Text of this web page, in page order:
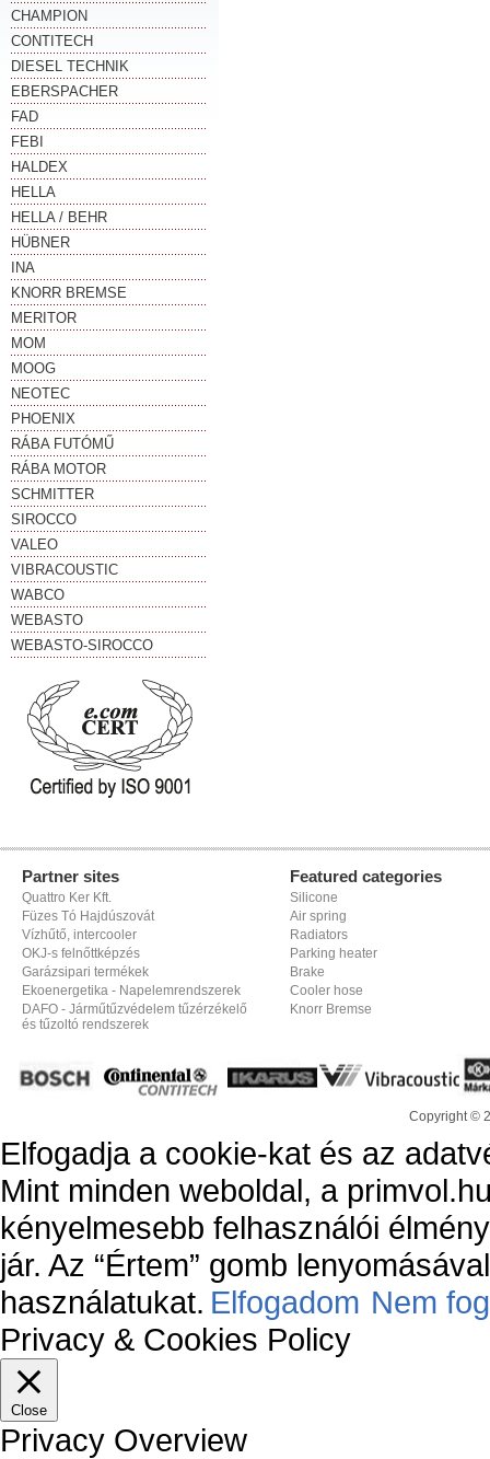
CHAMPION
CONTITECH
DIESEL TECHNIK
EBERSPACHER
FAD
FEBI
HALDEX
HELLA
HELLA / BEHR
HÜBNER
INA
KNORR BREMSE
MERITOR
MOM
MOOG
NEOTEC
PHOENIX
RÁBA FUTÓMŰ
RÁBA MOTOR
SCHMITTER
SIROCCO
VALEO
VIBRACOUSTIC
WABCO
WEBASTO
WEBASTO-SIROCCO
Partner sites
Quattro Ker Kft.
Füzes Tó Hajdúszovát
Vízhűtő, intercooler
OKJ-s felnőttképzés
Garázsipari termékek
Ekoenergetika - Napelemrendszerek
DAFO - Járműtűzvédelem tűzérzékelő
és tűzoltó rendszerek
Featured categories
Silicone
Air spring
Radiators
Parking heater
Brake
Cooler hose
Knorr Bremse
Copyright ©
Elfogadja a cookie-kat és az
Mint minden weboldal, a
kényelmesebb felhasználói
jár. Az “Értem” gomb
használatukat. Elfogadom Nem
Privacy & Cookies Policy
Close
Privacy Overview